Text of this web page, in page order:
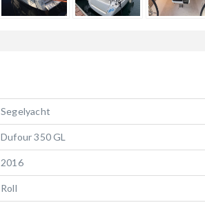
Segelyacht
Dufour 350 GL
2016
Roll